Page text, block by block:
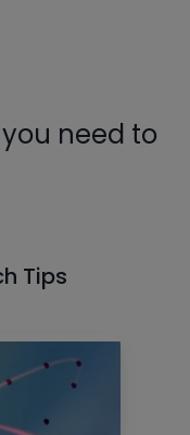
need to
Tips